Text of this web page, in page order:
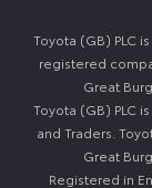
Toyota (GB) PLC
registered
Great
Toyota (GB) PLC
and Traders.
Great
Registered in